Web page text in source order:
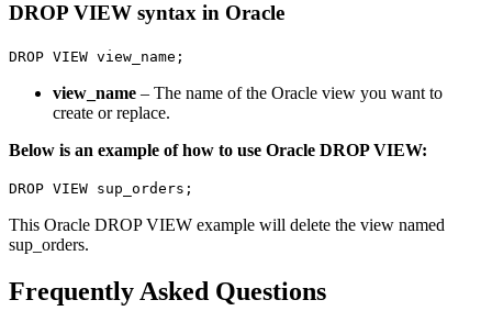
DROP VIEW syntax in Oracle
DROP VIEW view_name;
view_name – The name of the Oracle view you want to
create or replace.
Below is an example of how to use Oracle DROP VIEW:
DROP VIEW sup_orders;
This Oracle DROP VIEW example will delete the view named
sup_orders.
Frequently Asked Questions